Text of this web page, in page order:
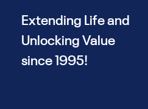
Extending Life and
Unlocking Value
since 1995!